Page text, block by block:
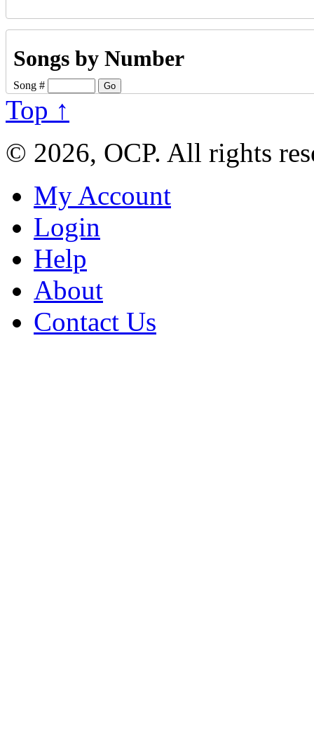
Songs by Number
Song #
Top ↑
© 2026, OCP. All rights
My Account
Login
Help
About
Contact Us